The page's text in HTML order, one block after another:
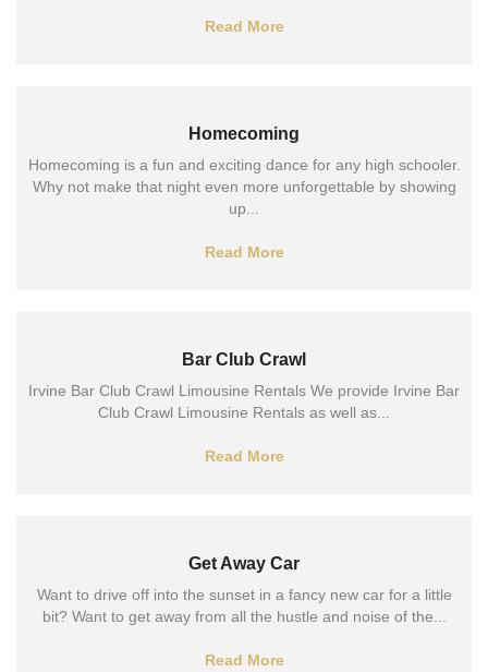
Read More
Homecoming
Homecoming is a fun and exciting dance for any high schooler.
Why not make that night even more unforgettable by showing
up...
Read More
Bar Club Crawl
Irvine Bar Club Crawl Limousine Rentals We provide Irvine Bar
Club Crawl Limousine Rentals as well as...
Read More
Get Away Car
Want to drive off into the sunset in a fancy new car for a little
bit? Want to get away from all the hustle and noise of the...
Read More